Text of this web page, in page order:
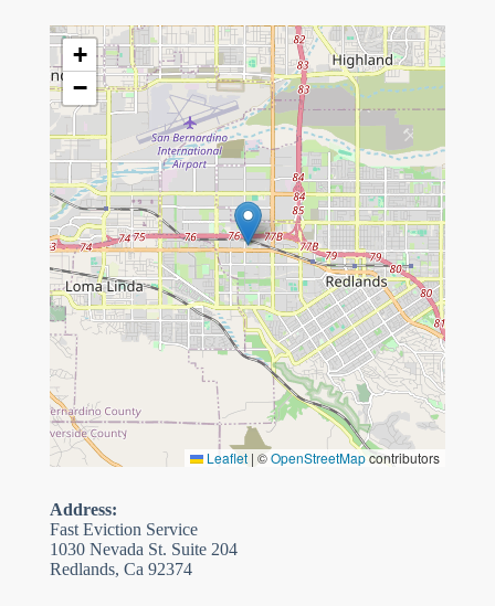
+
−
Leaflet | ©OpenStreetMapcontributors
Address:
Fast Eviction Service
1030 Nevada St. Suite 204
Redlands, Ca 92374